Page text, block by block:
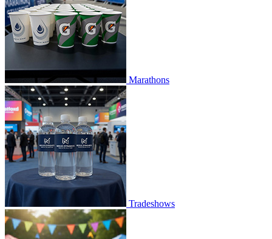
Marathons
Tradeshows